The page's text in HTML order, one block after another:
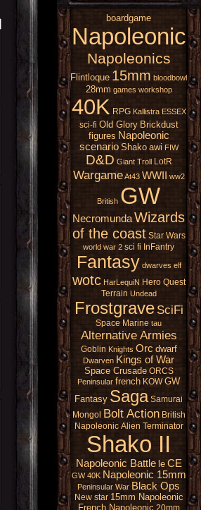
boardgame
Napoleonic
Napoleonics
Flintloque 15mm bloodbowl
28mm games workshop
40K RPG Kallistra ESSEX
sci-fi Old Glory Brickdust
figures Napoleonic
scenario Shako awi FIW
D&D Giant Troll LotR
Wargame At43 WWII ww2
British GW
NecromundaWizards
of the coast Star Wars
world war 2 sci fi InFantry
Fantasy dwarves elf
wotc HarLequiN Hero Quest
Terrain Undead
Frostgrave SciFi
Space Marine tau
Alternative Armies
Goblin Knights Orc dwarf
Dwarven Kings of War
Space Crusade ORCS
Peninsular french KOW GW
Fantasy Saga Samurai
Mongol Bolt Action British
Napoleonic Alien Terminator
Shako II
Napoleonic Battle le CE
GW 40K Napoleonic 15mm
Peninsular War Black Ops
New star 15mm Napoleonic
French Napoleonic 20mm